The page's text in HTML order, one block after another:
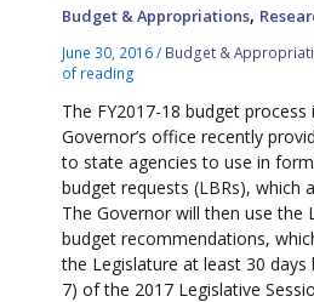
Budget & Appropriations,
June 30, 2016/ Budget &
of reading
The FY2017-18 budget
Governor’s office recently
to state agencies to use in
budget requests (LBRs), which
The Governor will then use the
budget recommendations,
the Legislature at least 30
7) of the 2017 Legislative